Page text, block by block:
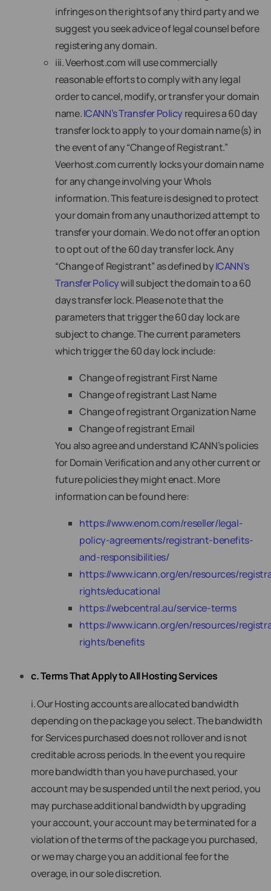
infringes on the rights of any third party and we
suggest you seek advice of legal counsel before
registering any domain.
iii. Veerhost.com will use commercially
reasonable efforts to comply with any legal
order to cancel, modify, or transfer your domain
name.ICANN’s Transfer Policy requires a 60 day
transfer lock to apply to your domain name(s) in
the event of any “Change of Registrant.”
Veerhost.com currently locks your domain name
for any change involving your WhoIs
information. This feature is designed to protect
your domain from any unauthorized attempt to
transfer your domain. We do not offer an option
to opt out of the 60 day transfer lock. Any
“Change of Registrant” as defined byICANN’s
Transfer Policywill subject the domain to a 60
days transfer lock. Please note that the
parameters that trigger the 60 day lock are
subject to change. The current parameters
which trigger the 60 day lock include:
Change of registrant First Name
Change of registrant Last Name
Change of registrant Organization Name
Change of registrant Email
You also agree and understand ICANN’s policies
for Domain Verification and any other current or
future policies they might enact. More
information can be found here:
https://www.enom.com/reseller/legal-
policy-agreements/registrant-benefits-
and-responsibilities/
https://www.icann.org/en/resources/
rights/educational
https://webcentral.au/service-terms
https://www.icann.org/en/resources/
rights/benefits
c. Terms That Apply to All Hosting Services
i. Our Hosting accounts are allocated bandwidth
depending on the package you select. The bandwidth
for Services purchased does not rollover and is not
creditable across periods. In the event you require
more bandwidth than you have purchased, your
account may be suspended until the next period, you
may purchase additional bandwidth by upgrading
your account, your account may be terminated for a
violation of the terms of the package you purchased,
or we may charge you an additional fee for the
overage, in our sole discretion.